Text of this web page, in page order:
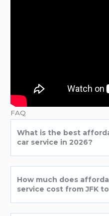
FAQ
What is the best
car service in 2026?
How much does
service cost from JFK